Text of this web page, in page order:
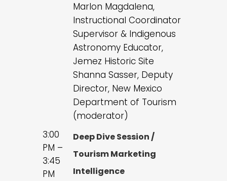
Marlon Magdalena,
Instructional Coordinator
Supervisor & Indigenous
Astronomy Educator,
Jemez Historic Site
Shanna Sasser, Deputy
Director, New Mexico
Department of Tourism
(moderator)
3:00
PM –
3:45
PM
Deep Dive Session /
Tourism Marketing
Intelligence